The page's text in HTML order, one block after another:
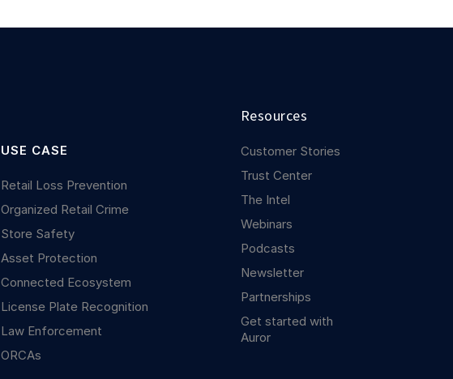
USE CASE
Retail Loss Prevention
Organized Retail Crime
Store Safety
Asset Protection
Connected Ecosystem
License Plate Recognition
Law Enforcement
ORCAs
Resources
Customer Stories
Trust Center
The Intel
Webinars
Podcasts
Newsletter
Partnerships
Get started with
Auror